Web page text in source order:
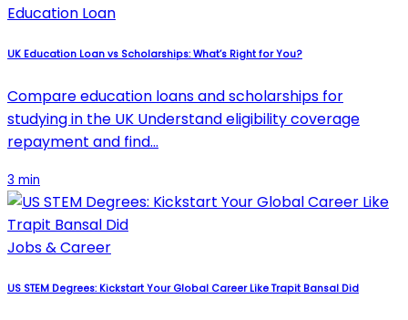
Education Loan
UK Education Loan vs Scholarships: What’s Right for You?
Compare education loans and scholarships for
studying in the UK Understand eligibility coverage
repayment and find…
3 min
Jobs & Career
US STEM Degrees: Kickstart Your Global Career Like Trapit Bansal Did